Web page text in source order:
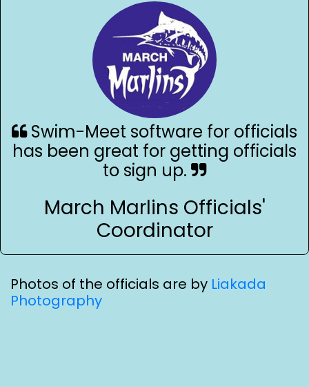
Swim-Meet software for officials
has been great for getting officials
to sign up.
March Marlins Officials'
Coordinator
Photos of the officials are by Liakada
Photography